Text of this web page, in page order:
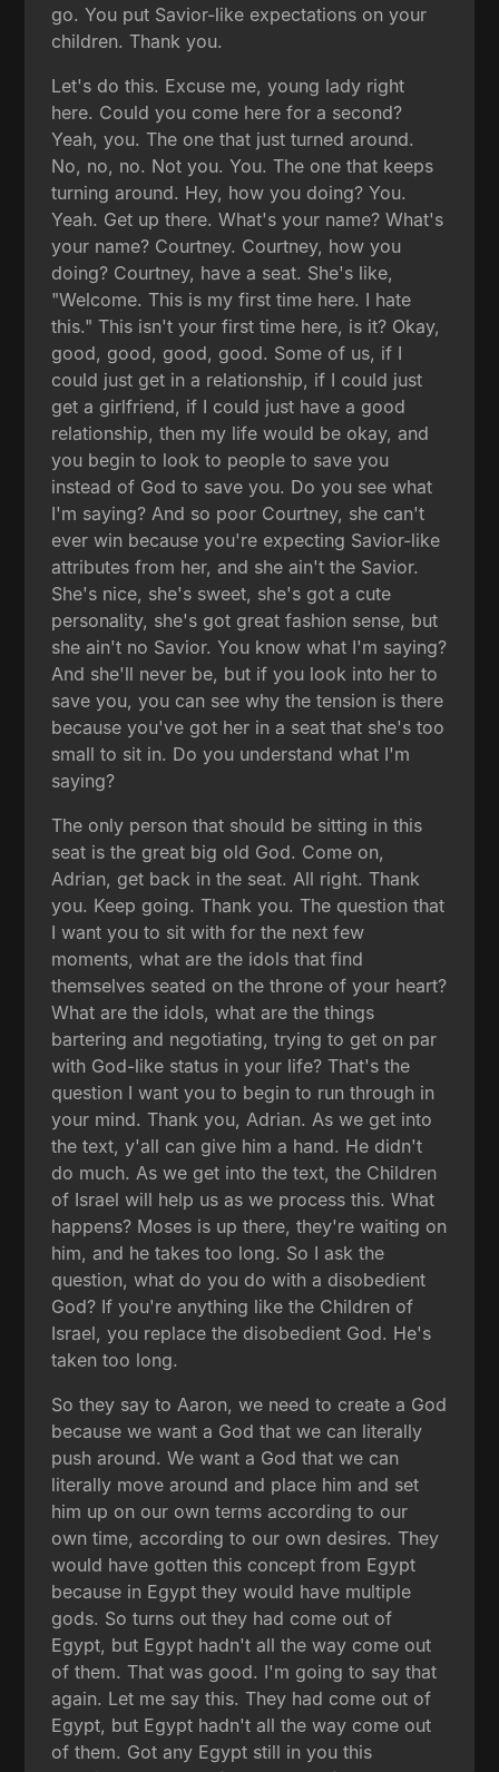
go. You put Savior-like expectations on your
children. Thank you.
Let's do this. Excuse me, young lady right
here. Could you come here for a second?
Yeah, you. The one that just turned around.
No, no, no. Not you. You. The one that keeps
turning around. Hey, how you doing? You.
Yeah. Get up there. What's your name? What's
your name? Courtney. Courtney, how you
doing? Courtney, have a seat. She's like,
"Welcome. This is my first time here. I hate
this." This isn't your first time here, is it? Okay,
good, good, good, good. Some of us, if I
could just get in a relationship, if I could just
get a girlfriend, if I could just have a good
relationship, then my life would be okay, and
you begin to look to people to save you
instead of God to save you. Do you see what
I'm saying? And so poor Courtney, she can't
ever win because you're expecting Savior-like
attributes from her, and she ain't the Savior.
She's nice, she's sweet, she's got a cute
personality, she's got great fashion sense, but
she ain't no Savior. You know what I'm saying?
And she'll never be, but if you look into her to
save you, you can see why the tension is there
because you've got her in a seat that she's too
small to sit in. Do you understand what I'm
saying?
The only person that should be sitting in this
seat is the great big old God. Come on,
Adrian, get back in the seat. All right. Thank
you. Keep going. Thank you. The question that
I want you to sit with for the next few
moments, what are the idols that find
themselves seated on the throne of your heart?
What are the idols, what are the things
bartering and negotiating, trying to get on par
with God-like status in your life? That's the
question I want you to begin to run through in
your mind. Thank you, Adrian. As we get into
the text, y'all can give him a hand. He didn't
do much. As we get into the text, the Children
of Israel will help us as we process this. What
happens? Moses is up there, they're waiting on
him, and he takes too long. So I ask the
question, what do you do with a disobedient
God? If you're anything like the Children of
Israel, you replace the disobedient God. He's
taken too long.
So they say to Aaron, we need to create a God
because we want a God that we can literally
push around. We want a God that we can
literally move around and place him and set
him up on our own terms according to our
own time, according to our own desires. They
would have gotten this concept from Egypt
because in Egypt they would have multiple
gods. So turns out they had come out of
Egypt, but Egypt hadn't all the way come out
of them. That was good. I'm going to say that
again. Let me say this. They had come out of
Egypt, but Egypt hadn't all the way come out
of them. Got any Egypt still in you this